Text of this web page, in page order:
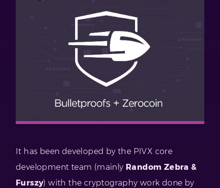
It has been developed by the PIVX core
development team (mainly Random Zebra &
Furszy) with the cryptography work done by